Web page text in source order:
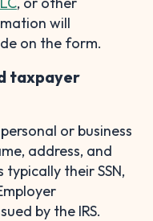
will
on the form.
taxpayer
or business
address, and
typically their SSN,
by the IRS.